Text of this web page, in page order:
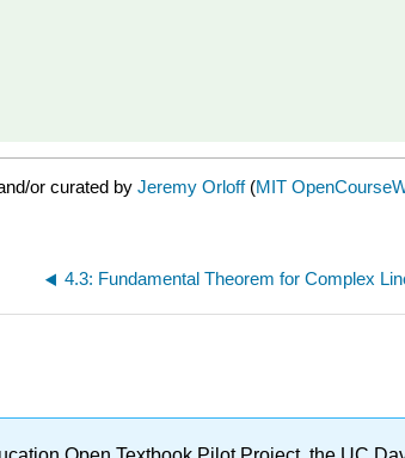
or curated by Jeremy Orloff(MIT
4.3: Fundamental Theorem for Complex